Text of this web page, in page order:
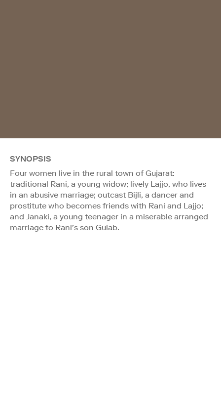
SYNOPSIS
Four women live in the rural town of Gujarat:
traditional Rani, a young widow; lively Lajjo, who lives
in an abusive marriage; outcast Bijli, a dancer and
prostitute who becomes friends with Rani and Lajjo;
and Janaki, a young teenager in a miserable arranged
marriage to Rani’s son Gulab.